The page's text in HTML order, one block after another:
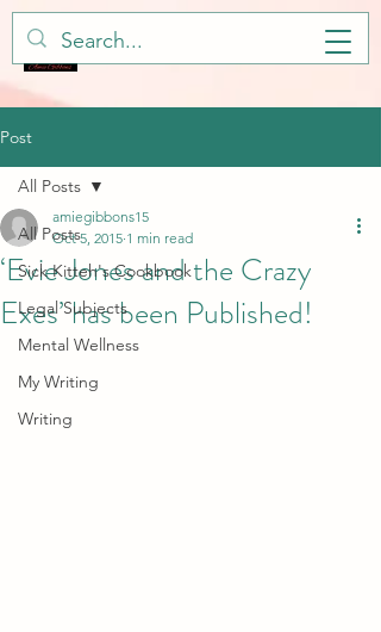
Post
All Posts
Sick Kitteh's Cookbook
Legal Subjects
Mental Wellness
My Writing
Writing
All Posts
‘Evie Jones and the Crazy
Exes’ has been Published!
amiegibbons15
Oct 5, 2015 1 min read